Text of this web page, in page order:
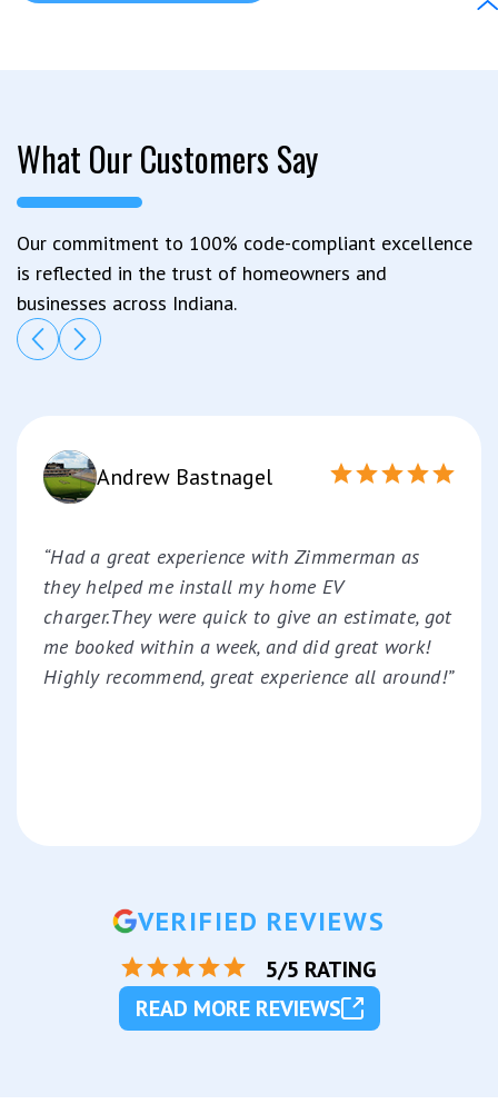
What Our Customers Say
Our commitment to 100% code-compliant excellence
is reflected in the trust of homeowners and
businesses across Indiana.
Andrew Bastnagel
“Had a great experience with Zimmerman as
they helped me install my home EV
charger.They were quick to give an estimate, got
me booked within a week, and did great work!
Highly recommend, great experience all around!”
VERIFIED REVIEWS
5/5 RATING
READ MORE REVIEWS